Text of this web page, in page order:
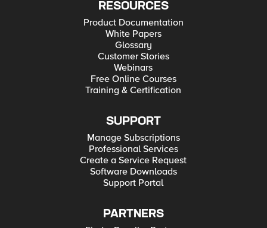
RESOURCES
Product Documentation
White Papers
Glossary
Customer Stories
Webinars
Free Online Courses
Training & Certification
SUPPORT
Manage Subscriptions
Professional Services
Create a Service Request
Software Downloads
Support Portal
PARTNERS